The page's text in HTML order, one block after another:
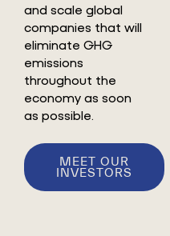
and scale global
companies that will
eliminate GHG
emissions
throughout the
economy as soon
as possible.
MEET OUR
INVESTORS